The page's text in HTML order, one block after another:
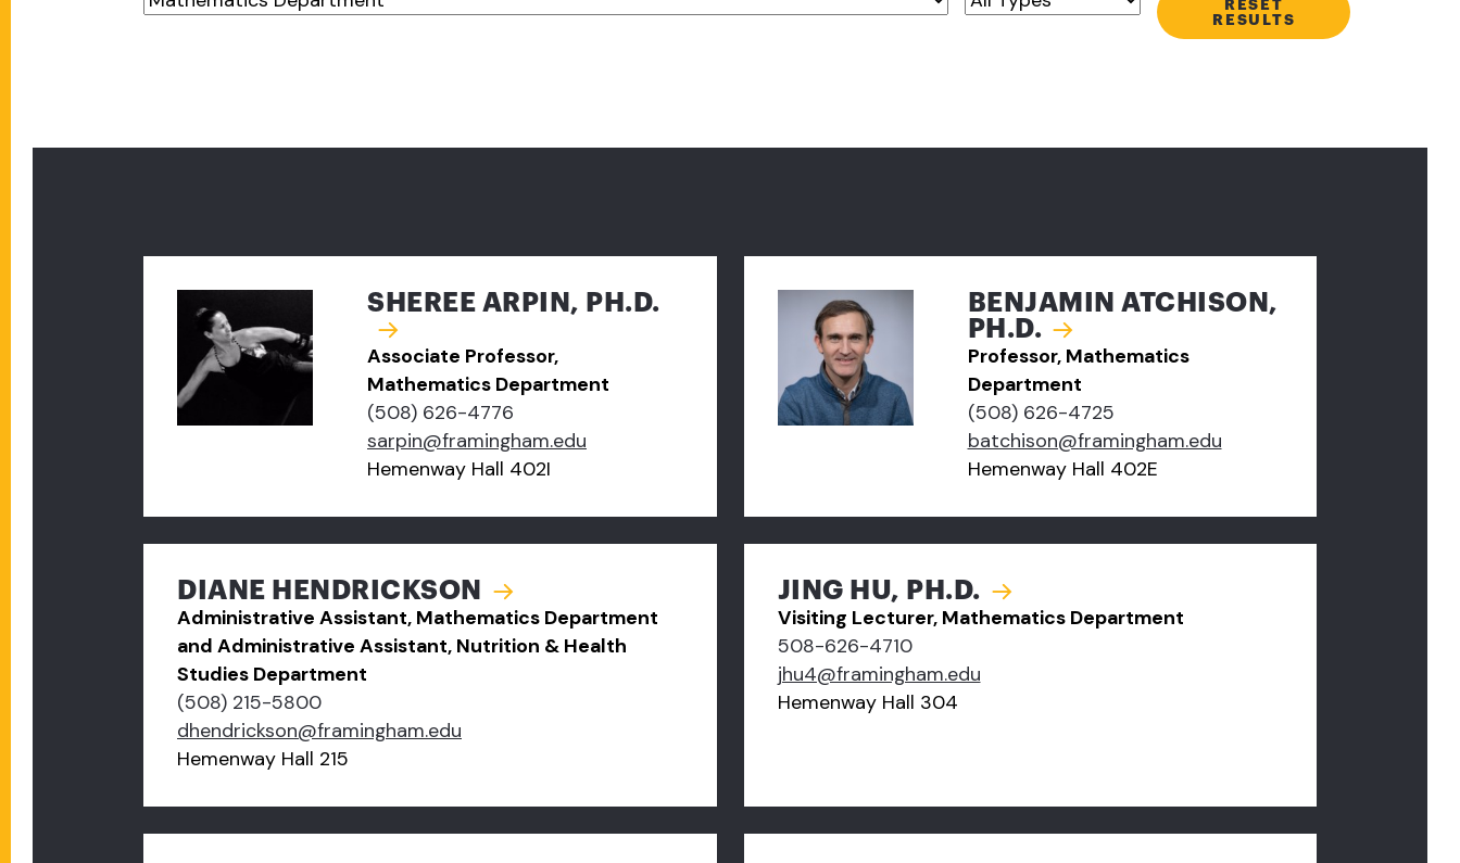
RESET
RESULTS
SHEREE ARPIN, PH.D.
Associate Professor,
Mathematics Department
(508) 626-4776
sarpin@framingham.edu
Hemenway Hall 402I
BENJAMIN ATCHISON,
PH.D.
Professor, Mathematics
Department
(508) 626-4725
batchison@framingham.edu
Hemenway Hall 402E
DIANE HENDRICKSON
Administrative Assistant, Mathematics Department
and Administrative Assistant, Nutrition & Health
Studies Department
(508) 215-5800
dhendrickson@framingham.edu
Hemenway Hall 215
JING HU, PH.D.
Visiting Lecturer, Mathematics Department
508-626-4710
jhu4@framingham.edu
Hemenway Hall 304